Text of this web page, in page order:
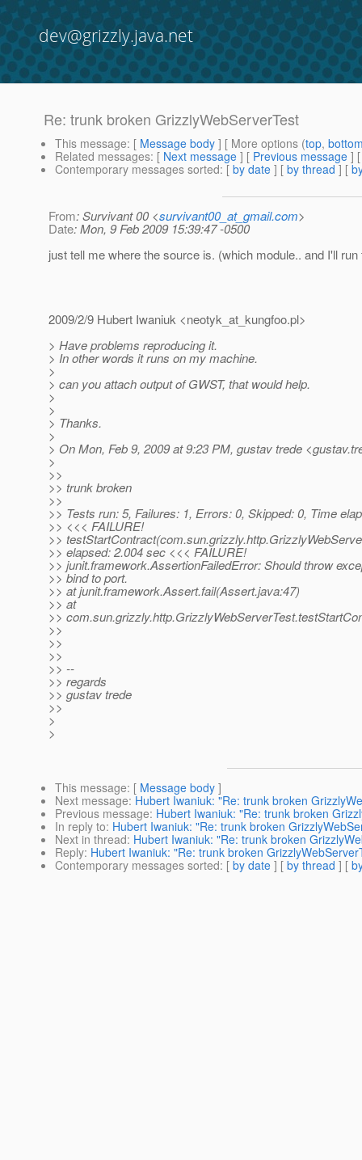
dev@grizzly.java.net
Re: trunk broken GrizzlyWebServerTest
This message: [ Message body ] [ More options (top,
Related messages: [ Next message ] [ Previous message ]
Contemporary messages sorted: [ by date ] [ by thread ] [
From: Survivant 00 <survivant00_at_gmail.com>
Date: Mon, 9 Feb 2009 15:39:47 -0500
just tell me where the source is. (which module.. and I'll run
2009/2/9 Hubert Iwaniuk <neotyk_at_kungfoo.pl>
> Have problems reproducing it.
> In other words it runs on my machine.
>
> can you attach output of GWST, that would help.
>
>
> Thanks.
>
> On Mon, Feb 9, 2009 at 9:23 PM, gustav trede
>
>>
>> trunk broken
>>
>> Tests run: 5, Failures: 1, Errors: 0, Skipped: 0, Time
>> <<< FAILURE!
>>
>> elapsed: 2.004 sec <<< FAILURE!
>> junit.framework.AssertionFailedError: Should throw
>> bind to port.
>> at junit.framework.Assert.fail(Assert.java:47)
>> at
>>
>>
>>
>>
>> --
>> regards
>> gustav trede
>>
>
>
This message: [ Message body ]
Next message: Hubert Iwaniuk: "Re: trunk broken
Previous message: Hubert Iwaniuk: "Re: trunk broken
In reply to: Hubert Iwaniuk: "Re: trunk broken
Next in thread: Hubert Iwaniuk: "Re: trunk broken
Reply: Hubert Iwaniuk: "Re: trunk broken
Contemporary messages sorted: [ by date ] [ by thread ] [